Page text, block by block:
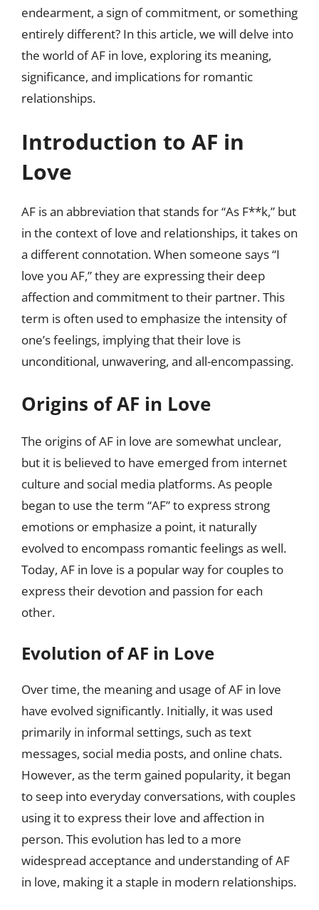
endearment, a sign of commitment, or something
entirely different? In this article, we will delve into
the world of AF in love, exploring its meaning,
significance, and implications for romantic
relationships.
Introduction to AF in
Love
AF is an abbreviation that stands for “As F**k,” but
in the context of love and relationships, it takes on
a different connotation. When someone says “I
love you AF,” they are expressing their deep
affection and commitment to their partner. This
term is often used to emphasize the intensity of
one’s feelings, implying that their love is
unconditional, unwavering, and all-encompassing.
Origins of AF in Love
The origins of AF in love are somewhat unclear,
but it is believed to have emerged from internet
culture and social media platforms. As people
began to use the term “AF” to express strong
emotions or emphasize a point, it naturally
evolved to encompass romantic feelings as well.
Today, AF in love is a popular way for couples to
express their devotion and passion for each
other.
Evolution of AF in Love
Over time, the meaning and usage of AF in love
have evolved significantly. Initially, it was used
primarily in informal settings, such as text
messages, social media posts, and online chats.
However, as the term gained popularity, it began
to seep into everyday conversations, with couples
using it to express their love and affection in
person. This evolution has led to a more
widespread acceptance and understanding of AF
in love, making it a staple in modern relationships.